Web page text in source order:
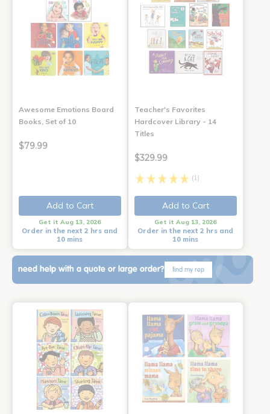
Awesome Emotions Board
Books, Set of 10
$79.99
Add to Cart
Get it Aug 13, 2026
Order in the next 2 hrs and
10 mins
Teacher's Favorites
Hardcover Library - 14
Titles
$329.99
(1)
Add to Cart
Get it Aug 13, 2026
Order in the next 2 hrs and
10 mins
need help with a quote or large order? find my rep